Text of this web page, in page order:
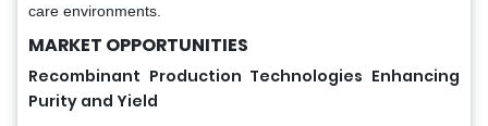
care environments.
MARKET OPPORTUNITIES
Recombinant Production Technologies Enhancing
Purity and Yield